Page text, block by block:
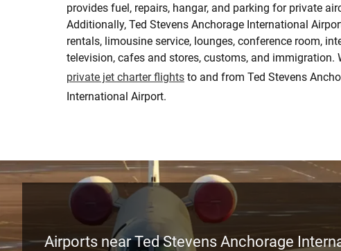
provides fuel, repairs, hangar, and parking for private
Additionally, Ted Stevens Anchorage International
rentals, limousine service, lounges, conference room,
television, cafes and stores, customs, and immigration.
private jet charter flights to and from Ted Stevens
International Airport.
Airports near Ted Stevens Anchorage